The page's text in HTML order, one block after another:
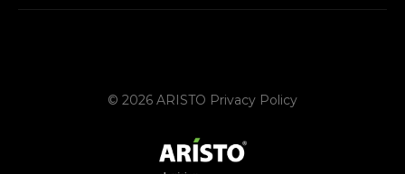
© 2026 ARISTO Privacy Policy